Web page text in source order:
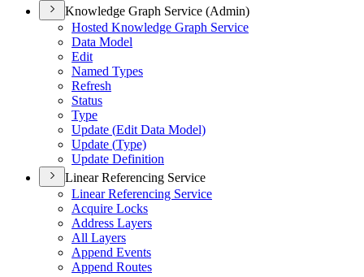
Knowledge Graph Service (Admin)
Hosted Knowledge Graph Service
Data Model
Edit
Named Types
Refresh
Status
Type
Update (Edit Data Model)
Update (Type)
Update Definition
Linear Referencing Service
Linear Referencing Service
Acquire Locks
Address Layers
All Layers
Append Events
Append Routes